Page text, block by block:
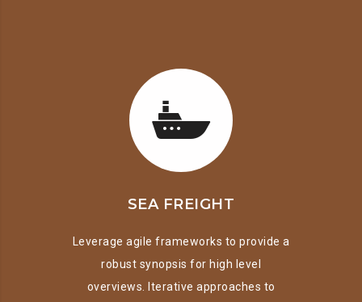
SEA FREIGHT
Leverage agile frameworks to provide a
robust synopsis for high level
overviews. Iterative approaches to